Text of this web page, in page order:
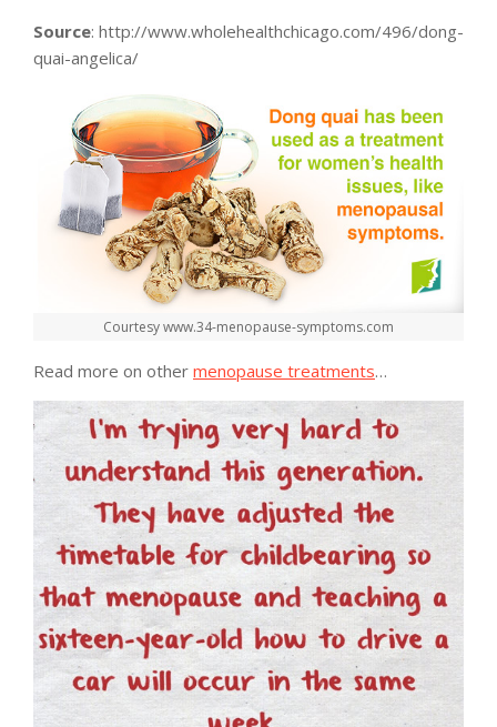
Source: http://www.wholehealthchicago.com/496/dong-
quai-angelica/
Courtesy www.34-menopause-symptoms.com
Read more on other menopause treatments…